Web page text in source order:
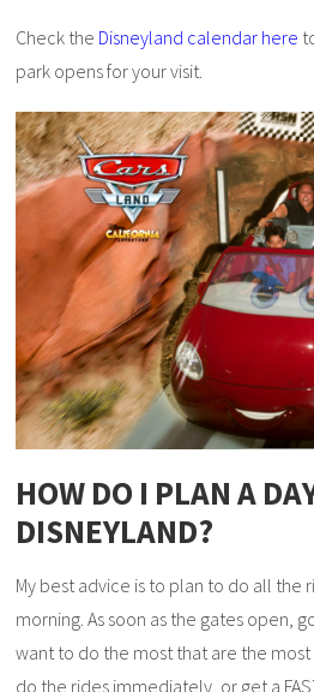
Check the Disneyland calendar here
park opens for your visit.
HOW DO I PLAN A
DISNEYLAND?
My best advice is to plan to do all the
morning. As soon as the gates open,
want to do the most that are the
do the rides immediately, or get a